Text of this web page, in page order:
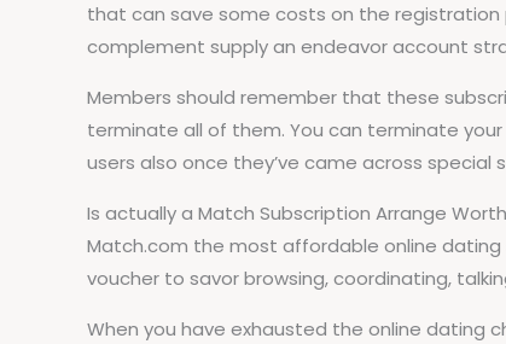
that can save some costs on the registration
complement supply an endeavor account
Members should remember that these
terminate all of them. You can terminate
users also once they’ve came across
Is actually a Match Subscription Arrange
Match.com the most affordable online
voucher to savor browsing, coordinating,
When you have exhausted the online dating